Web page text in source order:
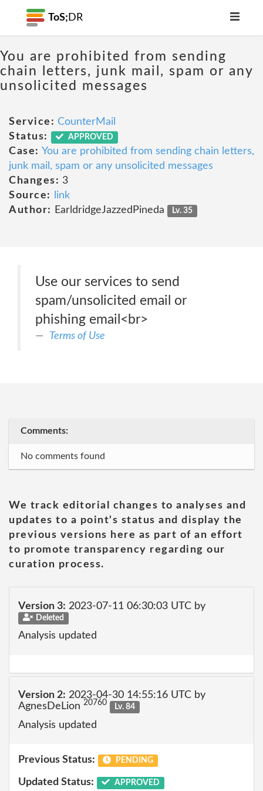
ToS; DR
You are prohibited from sending
chain letters, junk mail, spam or any
unsolicited messages
Service: CounterMail
Status:
APPROVED
Case: You are prohibited from sending chain letters,
junk mail, spam or any unsolicited messages
Changes: 3
Source:
link
Author:
EarldridgeJazzedPineda Lv. 35
Use our services to send
spam/unsolicited email or
phishing email<br>
Terms of Use
Comments:
No comments found
We track editorial changes to analyses and
updates to a point's status and display the
previous versions here as part of an effort
to promote transparency regarding our
curation process.
Version 3: 2023-07-11 06:30:03 UTC by
Deleted
Analysis updated
Version 2: 2023-04-30 14:55:16 UTC by
AgnesDeLion 20760 Lv. 84
Analysis updated
Previous Status: PENDING
Updated Status: APPROVED